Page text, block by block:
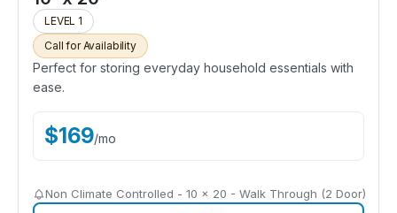
LEVEL 1
Call for Availability
Perfect for storing everyday household essentials with
ease.
$169/mo
Non Climate Controlled - 10 x 20 - Walk Through (2 Door)